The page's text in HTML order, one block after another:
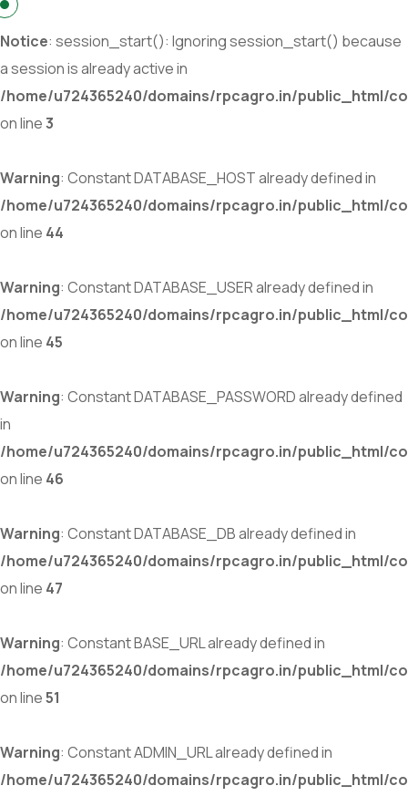
Notice: session_start(): Ignoring session_start() because
a session is already active in
/home/u724365240/domains/rpcagro.in/public_html/
on line3
Warning: Constant DATABASE_HOST already defined in
/home/u724365240/domains/rpcagro.in/public_html/
on line 44
Warning: Constant DATABASE_USER already defined in
/home/u724365240/domains/rpcagro.in/public_html/
on line 45
Warning: Constant DATABASE_PASSWORD already defined
in
/home/u724365240/domains/rpcagro.in/public_html/
on line 46
Warning: Constant DATABASE_DB already defined in
/home/u724365240/domains/rpcagro.in/public_html/
on line 47
Warning: Constant BASE_URL already defined in
/home/u724365240/domains/rpcagro.in/public_html/
on line51
Warning: Constant ADMIN_URL already defined in
/home/u724365240/domains/rpcagro.in/public_html/